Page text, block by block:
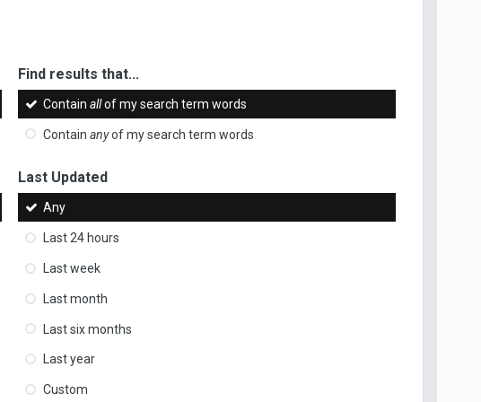
Find results that...
Containallof my search term words
Containanyof my search term words
Last Updated
Any
Last 24 hours
Last week
Last month
Last six months
Last year
Custom